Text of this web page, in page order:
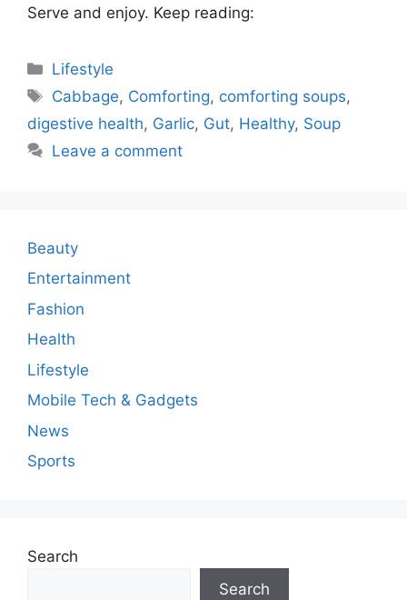
Serve and enjoy. Keep reading:
Categories
Lifestyle
Tags
Cabbage, Comforting, comforting soups,
digestive health, Garlic, Gut, Healthy, Soup
Leave a comment
Beauty
Entertainment
Fashion
Health
Lifestyle
Mobile Tech & Gadgets
News
Sports
Search
Search